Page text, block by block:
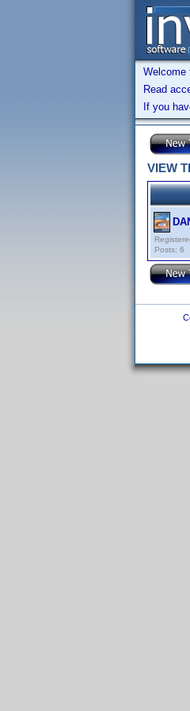
Welcome
Read
If you
VIEW
Posts: 6